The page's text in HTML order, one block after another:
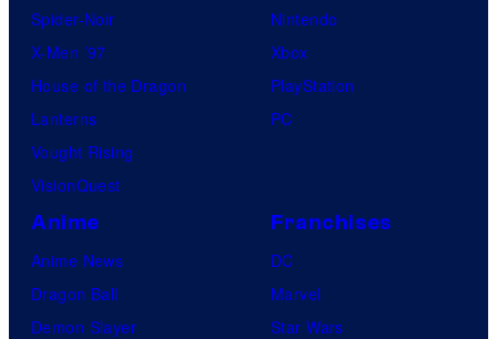
Spider-Noir
X-Men ’97
House of the Dragon
Lanterns
Vought Rising
VisionQuest
Nintendo
Xbox
PlayStation
PC
Anime
Anime News
Dragon Ball
Demon Slayer
Franchises
DC
Marvel
Star Wars